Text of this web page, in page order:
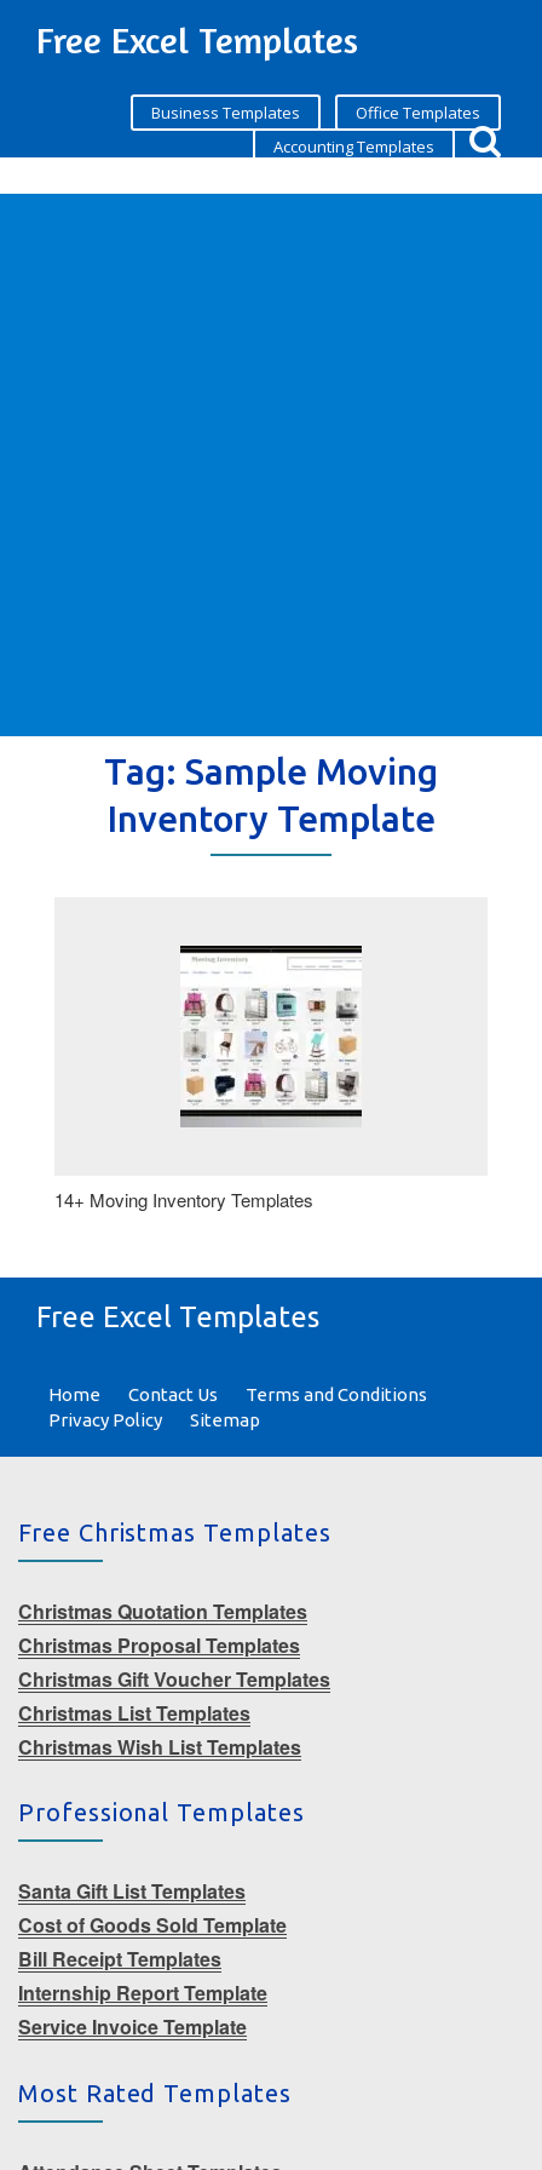
Free Excel Templates
Business Templates
Office Templates
Accounting Templates
Tag: Sample Moving
Inventory Template
14+ Moving Inventory Templates
Free Excel Templates
Home Contact Us
Terms and Conditions
Privacy Policy
Sitemap
Free Christmas Templates
Christmas Quotation Templates
Christmas Proposal Templates
Christmas Gift Voucher Templates
Christmas List Templates
Christmas Wish List Templates
Professional Templates
Santa Gift List Templates
Cost of Goods Sold Template
Bill Receipt Templates
Internship Report Template
Service Invoice Template
Most Rated Templates